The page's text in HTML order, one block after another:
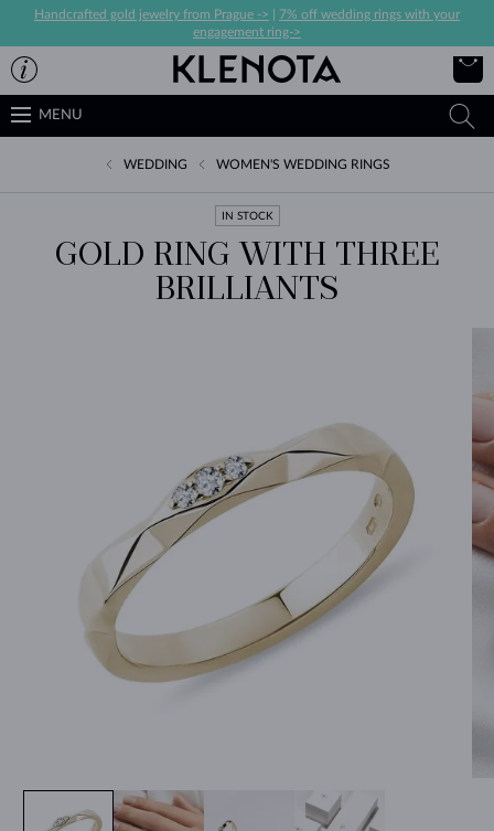
Handcrafted gold jewelry from Prague ->
7% off wedding rings with your
engagement ring->
MENU
WEDDING WOMEN'S WEDDING RINGS
IN STOCK
GOLD RING WITH THREE
BRILLIANTS